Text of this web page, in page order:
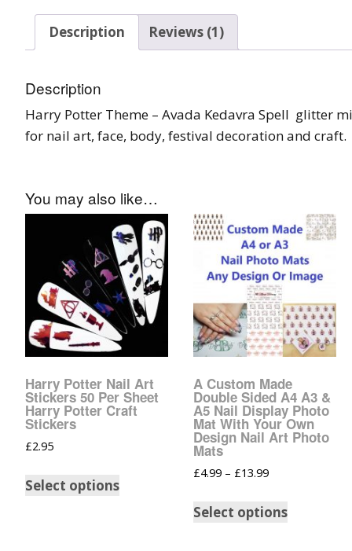
Description Reviews (1)
Description
Harry Potter Theme – Avada Kedavra Spell glitter
for nail art, face, body, festival decoration and craft.
You may also like…
Harry Potter Nail Art
Stickers 50 Per Sheet
Harry Potter Craft
Stickers
£2.95
Select options
A Custom Made
Double Sided A4 A3 &
A5 Nail Display Photo
Mat With Your Own
Design Nail Art Photo
Mats
£4.99 – £13.99
Select options